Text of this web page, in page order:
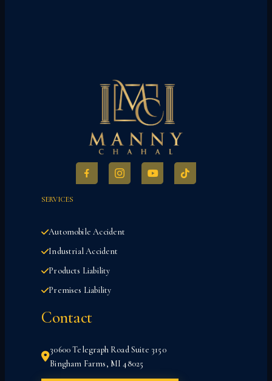
SERVICES
Automobile Accident
Industrial Accident
Products Liability
Premises Liability
Contact
30600 Telegraph Road Suite 3150
Bingham Farms, MI 48025